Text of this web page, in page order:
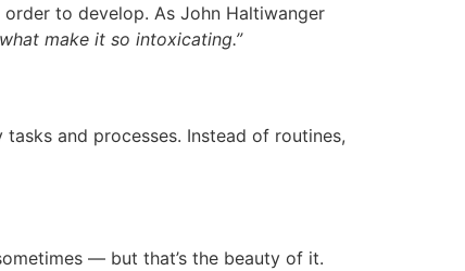
to develop. As John Haltiwanger
make it so intoxicating.”
and processes. Instead of routines,
— but that’s the beauty of it.